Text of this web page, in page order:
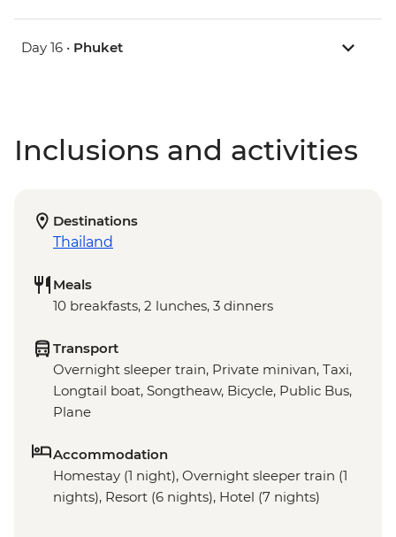
Day 16 • Phuket
Inclusions and activities
Destinations
Thailand
Meals
10 breakfasts, 2 lunches, 3 dinners
Transport
Overnight sleeper train, Private minivan, Taxi,
Longtail boat, Songtheaw, Bicycle, Public Bus,
Plane
Accommodation
Homestay (1 night), Overnight sleeper train (1
nights), Resort (6 nights), Hotel (7 nights)